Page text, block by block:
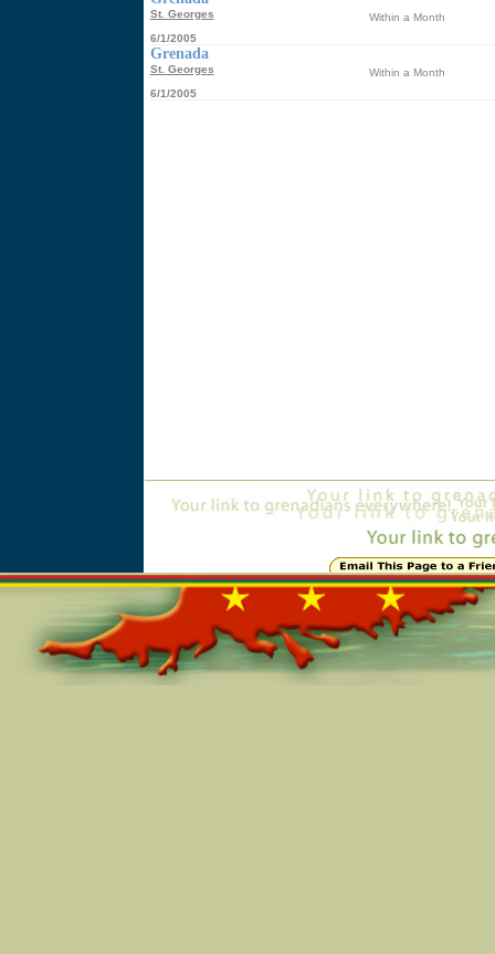
St. Georges
6/1/2005
Within a Month
Grenada
St. Georges
6/1/2005
Within a Month